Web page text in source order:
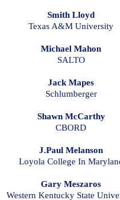
Smith Lloyd
Texas A&M University
Michael Mahon
SALTO
Jack Mapes
Schlumberger
Shawn McCarthy
CBORD
J.Paul Melanson
Loyola College In
Gary Meszaros
Western Kentucky State